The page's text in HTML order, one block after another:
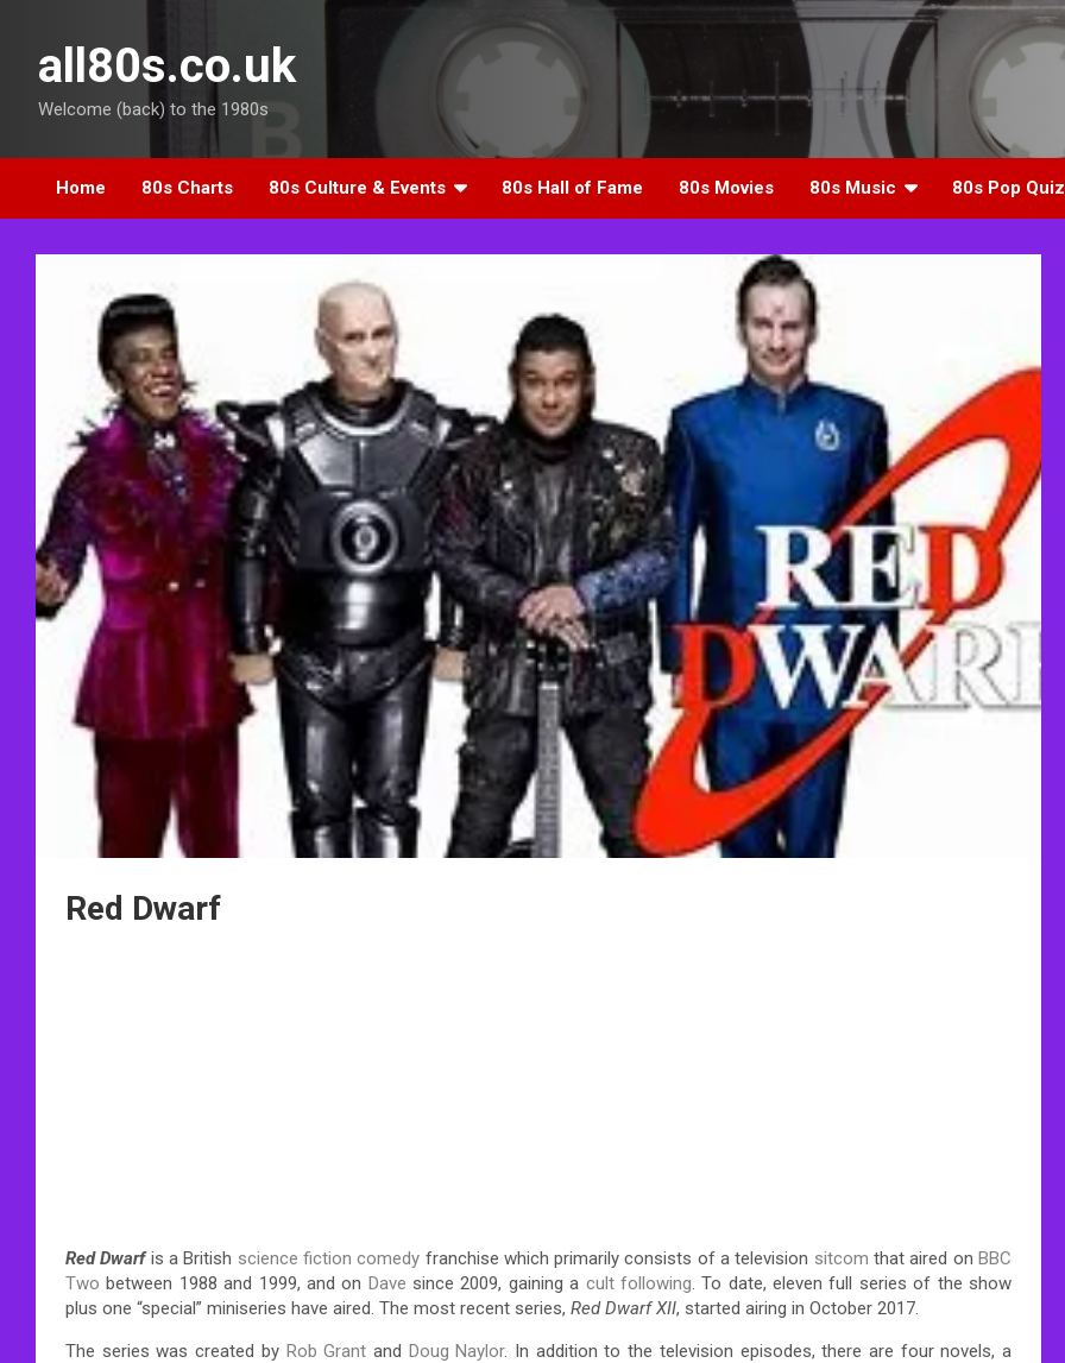
contentall80s.co.uk
Welcome (back) to the 1980s
Home 80s Charts 80s Culture & Events 80s Hall of Fame 80s Movies 80s Music 80s Pop Quiz
Red Dwarf
Red Dwarfis a British science fiction comedy franchise which primarily consists of a television sitcom that aired onBBC
Two between 1988 and 1999, and on Dave since 2009, gaining a cult following To date, eleven full series of the show
plus one “special” miniseries have aired. The most recent series, Red Dwarf XII, started airing in October 2017.
The series was created by Rob Grant and Doug Naylor. In addition to the television episodes, there are four novels, a